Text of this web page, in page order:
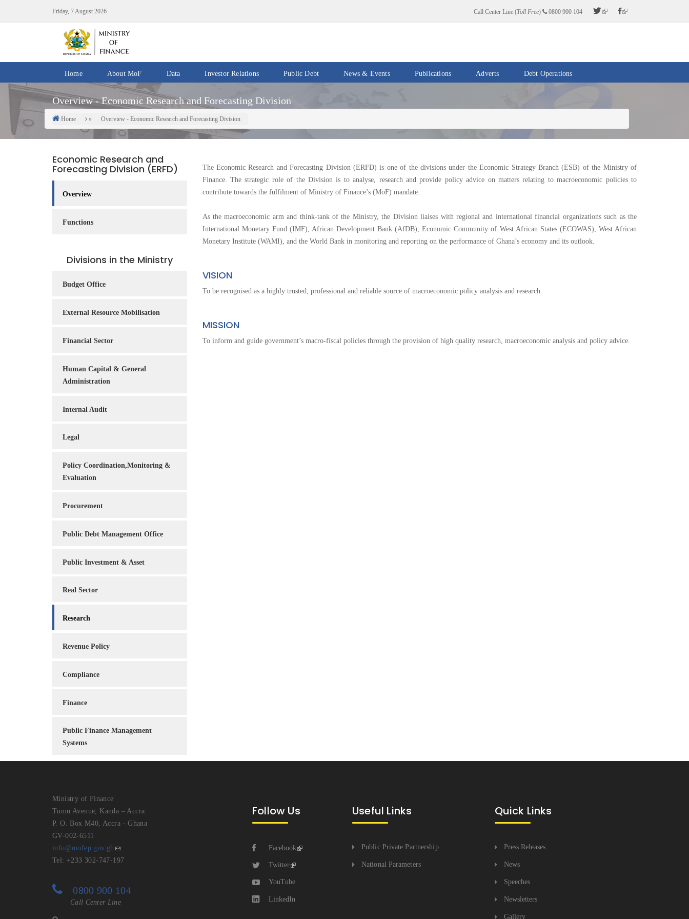
Friday, 7 August 2026 Call Center Line (Toll Free) 0800 900 104
Home About MoF
Divisions
/
Offices
Departments
Management
Asked
to
Data
Fiscal
Data
IMF
eGDDS
Investor Relations Public Debt News & Events
Newsletters
Release
Speeches
IMF
Updates
Publications
Economic
Petroleum
Reports
Reports
The
Adverts Debt Operations
Overview - Economic Research and Forecasting Division
Breadcrumb
Home Overview - Economic Research and Forecasting Division
Economic Research and
Forecasting Division (ERFD)
Overview
Functions
Divisions in the Ministry
Budget Office
External Resource Mobilisation
Financial Sector
Human Capital & General
Administration
Internal Audit
Legal
Policy Coordination,Monitoring &
Evaluation
Procurement
Public Debt Management Office
Public Investment & Asset
Real Sector
Research
Revenue Policy
Compliance
Finance
Public Finance Management
Systems
The Economic Research and Forecasting Division (ERFD) is one of the divisions under the Economic Strategy Branch (ESB) of the Ministry of
Finance. The strategic role of the Division is to analyse, research and provide policy advice on matters relating to macroeconomic policies to
contribute towards the fulfilment of Ministry of Finance’s (MoF) mandate.
As the macroeconomic arm and think-tank of the Ministry, the Division liaises with regional and international financial organizations such as the
International Monetary Fund (IMF), African Development Bank (AfDB), Economic Community of West African States (ECOWAS), West African
Monetary Institute (WAMI), and the World Bank in monitoring and reporting on the performance of Ghana’s economy and its outlook.
VISION
To be recognised as a highly trusted, professional and reliable source of macroeconomic policy analysis and research.
MISSION
To inform and guide government’s macro-fiscal policies through the provision of high quality research, macroeconomic analysis and policy advice.
Ministry of Finance
Tumu Avenue, Kanda – Accra.
P. O. Box M40, Accra - Ghana
GV-002-6511
info@mofep.gov.gh
Tel: +233 302-747-197
0800 900 104
Call Center Line
Follow Us
Facebook
Twitter
YouTube
LinkedIn
Useful Links
Public Private Partnership
National Parameters
Quick Links
Press Releases
News
Speeches
Newsletters
Gallery